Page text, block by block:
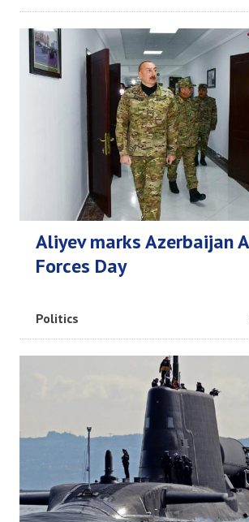
Aliyev marks Azerbaijan
Forces Day
Politics